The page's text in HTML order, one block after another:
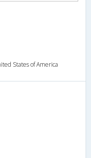
States of America